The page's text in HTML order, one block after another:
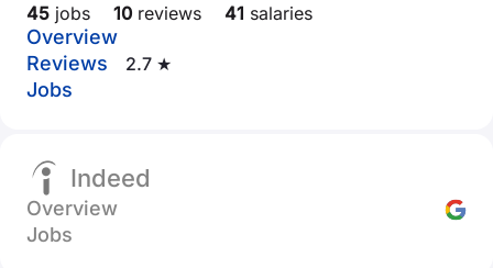
45 jobs 10 reviews 41 salaries
Overview
Reviews
2.7 ★
Jobs
Indeed
Overview
Jobs